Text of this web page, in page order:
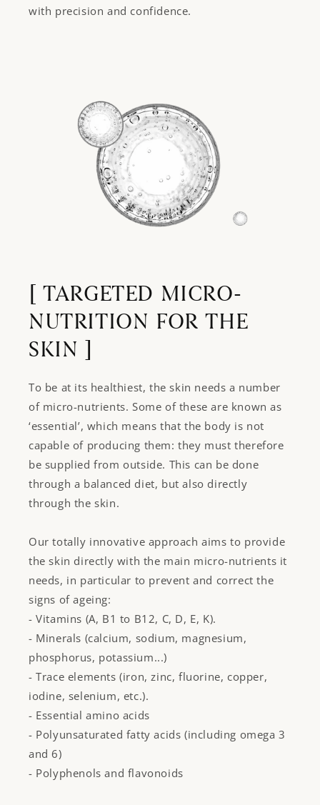
with precision and confidence.
[ TARGETED MICRO-
NUTRITION FOR THE
SKIN ]
To be at its healthiest, the skin needs a number
of micro-nutrients. Some of these are known as
‘essential’, which means that the body is not
capable of producing them: they must therefore
be supplied from outside. This can be done
through a balanced diet, but also directly
through the skin.
Our totally innovative approach aims to provide
the skin directly with the main micro-nutrients it
needs, in particular to prevent and correct the
signs of ageing:
- Vitamins (A, B1 to B12, C, D, E, K).
- Minerals (calcium, sodium, magnesium,
phosphorus, potassium...)
- Trace elements (iron, zinc, fluorine, copper,
iodine, selenium, etc.).
- Essential amino acids
- Polyunsaturated fatty acids (including omega 3
and 6)
- Polyphenols and flavonoids
wishlist and view your previously saved items.